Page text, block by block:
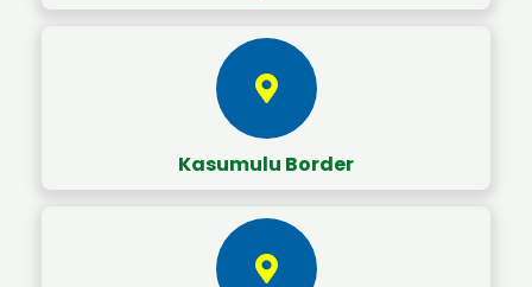
Kasumulu Border